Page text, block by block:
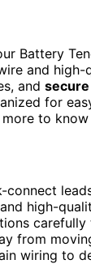
Battery
and
and secure
for
to
high-
from
wiring to